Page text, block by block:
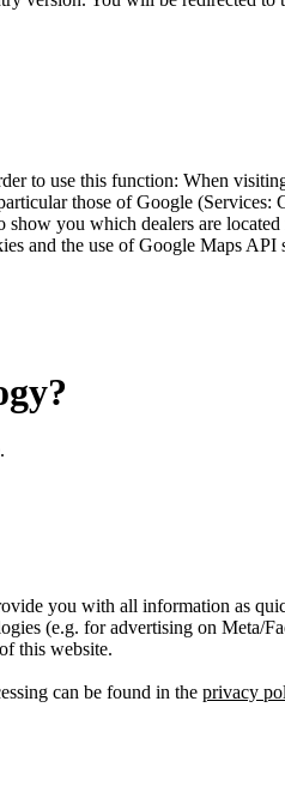
to use this function: When
those of Google
you which dealers are
and the use of Google Maps
you with all information as
(e.g. for advertising on
this website.
can be found in the privacy